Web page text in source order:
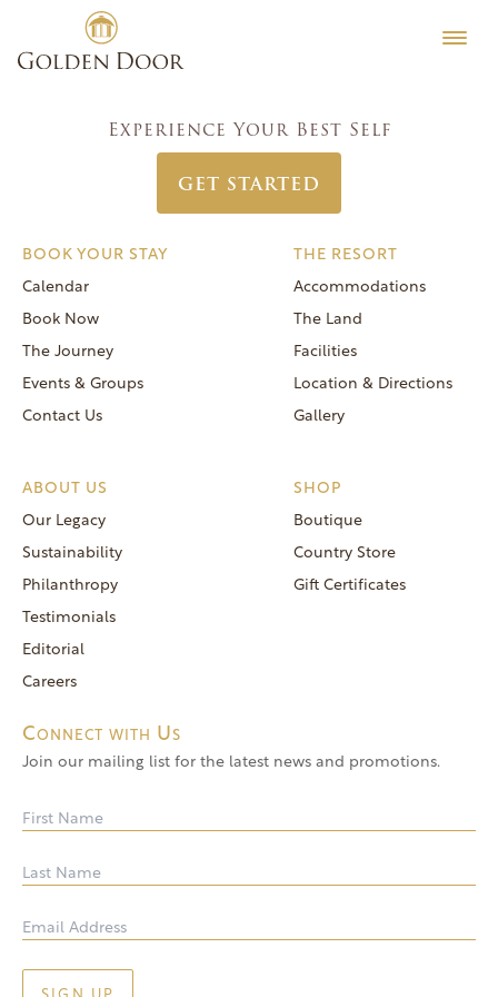
content
Testimonials
Editorial
(866) 420-6414
General Inquiries
(760) 744-5777
frontdeskdistro@goldendoor.com
Women’s Week February 15 2026
navigation
Coed Vintners Week February 8 2026
Next: Women’s Week February 22 2026
Experience Your Best Self
GET STARTED
BOOK YOUR STAY
Calendar
Book Now
The Journey
Events & Groups
Contact Us
THE RESORT
Accommodations
The Land
Facilities
Location & Directions
Gallery
ABOUT US
Our Legacy
Sustainability
Philanthropy
Testimonials
Editorial
Careers
SHOP
Boutique
Country Store
Gift Certificates
Connect with Us
Join our mailing list for the latest news and promotions.